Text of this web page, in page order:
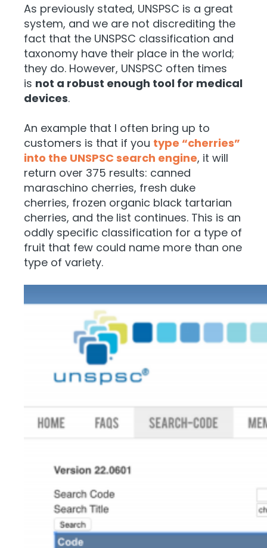
As previously stated, UNSPSC is a great
system, and we are not discrediting the
fact that the UNSPSC classification and
taxonomy have their place in the world;
they do. However, UNSPSC often times
is not a robust enough tool for medical
devices.
An example that I often bring up to
customers is that if you type “cherries”
into the UNSPSC search engine, it will
return over 375 results: canned
maraschino cherries, fresh duke
cherries, frozen organic black tartarian
cherries, and the list continues. This is an
oddly specific classification for a type of
fruit that few could name more than one
type of variety.